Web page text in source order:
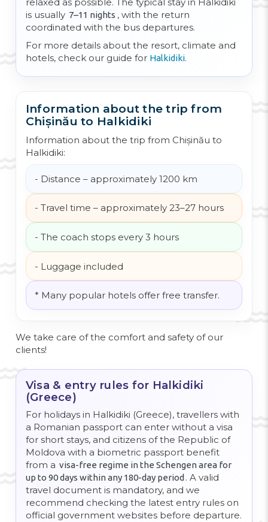
is usually 7–11 nights , with the return
coordinated with the bus departures.
For more details about the resort, climate and
hotels, check our guide for Halkidiki.
Information about the trip from
Chișinău to Halkidiki
Information about the trip from Chișinău to
Halkidiki:
- Distance – approximately 1200 km
- Travel time – approximately 23–27 hours
- The coach stops every 3 hours
- Luggage included
* Many popular hotels offer free transfer.
We take care of the comfort and safety of our
clients!
Visa & entry rules for Halkidiki
(Greece)
For holidays in Halkidiki (Greece), travellers with
a Romanian passport can enter without a visa
for short stays, and citizens of the Republic of
Moldova with a biometric passport benefit
from a visa-free regime in the Schengen area for
up to 90 days within any 180-day period . A valid
travel document is mandatory, and we
recommend checking the latest entry rules on
official government websites before departure.